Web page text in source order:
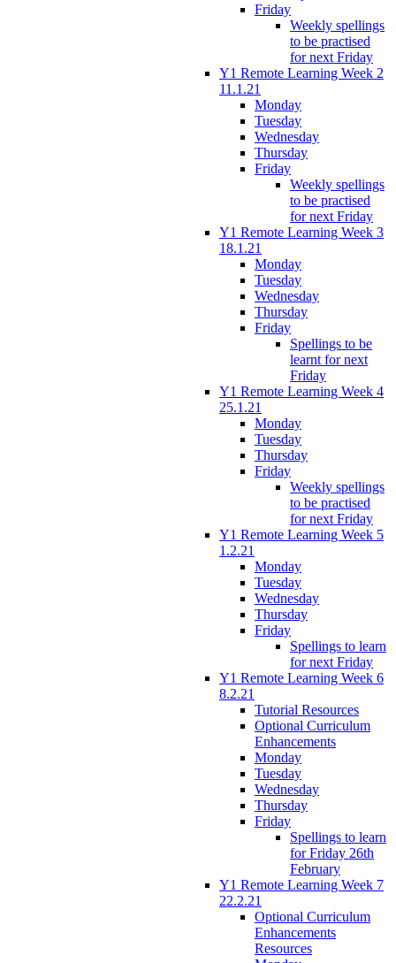
Friday
Weekly spellings
to be practised
for next Friday
Y1 Remote Learning Week 2
11.1.21
Monday
Tuesday
Wednesday
Thursday
Friday
Weekly spellings
to be practised
for next Friday
Y1 Remote Learning Week 3
18.1.21
Monday
Tuesday
Wednesday
Thursday
Friday
Spellings to be
learnt for next
Friday
Y1 Remote Learning Week 4
25.1.21
Monday
Tuesday
Thursday
Friday
Weekly spellings
to be practised
for next Friday
Y1 Remote Learning Week 5
1.2.21
Monday
Tuesday
Wednesday
Thursday
Friday
Spellings to learn
for next Friday
Y1 Remote Learning Week 6
8.2.21
Tutorial Resources
Optional Curriculum
Enhancements
Monday
Tuesday
Wednesday
Thursday
Friday
Spellings to learn
for Friday 26th
February
Y1 Remote Learning Week 7
22.2.21
Optional Curriculum
Enhancements
Resources